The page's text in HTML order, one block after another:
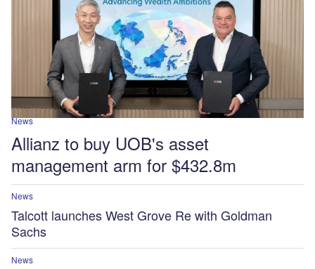
News
Allianz to buy UOB's asset
management arm for $432.8m
News
Talcott launches West Grove Re with Goldman
Sachs
News